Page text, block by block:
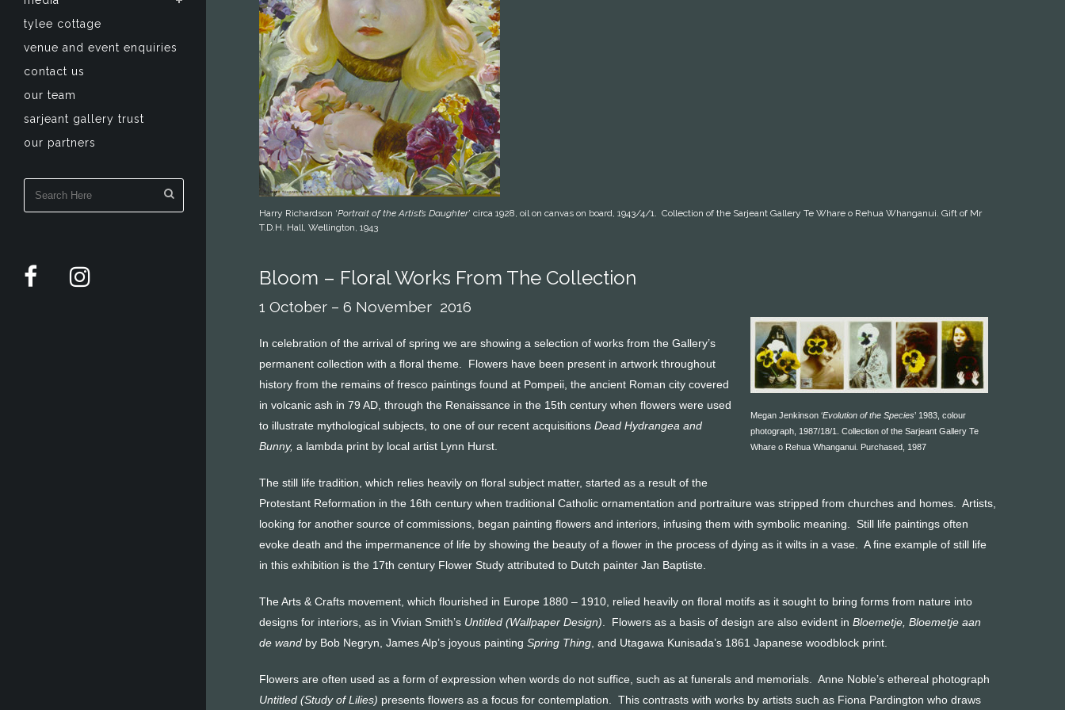
tylee cottage
venue and event enquiries
contact us
our team
sarjeant gallery trust
our partners
Harry Richardson ‘Portrait of the Artist’s Daughter’ circa 1928, oil on canvas on board, 1943/4/1. Collection of the Sarjeant Gallery Te Whare o Rehua Whanganui. Gift of Mr
T.D.H. Hall, Wellington, 1943
Bloom – Floral Works From The Collection
1 October – 6 November 2016
Megan Jenkinson ‘Evolution of the Species’ 1983, colour
photograph, 1987/18/1. Collection of the Sarjeant Gallery Te
Whare o Rehua Whanganui. Purchased, 1987
In celebration of the arrival of spring we are showing a selection of works from the Gallery’s
permanent collection with a floral theme. Flowers have been present in artwork throughout
history from the remains of fresco paintings found at Pompeii, the ancient Roman city covered
in volcanic ash in 79 AD, through the Renaissance in the 15th century when flowers were used
to illustrate mythological subjects, to one of our recent acquisitions Dead Hydrangea and
Bunny, a lambda print by local artist Lynn Hurst.
The still life tradition, which relies heavily on floral subject matter, started as a result of the
Protestant Reformation in the 16th century when traditional Catholic ornamentation and portraiture was stripped from churches and homes. Artists,
looking for another source of commissions, began painting flowers and interiors, infusing them with symbolic meaning. Still life paintings often
evoke death and the impermanence of life by showing the beauty of a flower in the process of dying as it wilts in a vase. A fine example of still life
in this exhibition is the 17th century Flower Study attributed to Dutch painter Jan Baptiste.
The Arts & Crafts movement, which flourished in Europe 1880 – 1910, relied heavily on floral motifs as it sought to bring forms from nature into
designs for interiors, as in Vivian Smith’s Untitled (Wallpaper Design) . Flowers as a basis of design are also evident in Bloemetje, Bloemetje aan
de wand by Bob Negryn, James Alp’s joyous painting Spring Thing , and Utagawa Kunisada’s 1861 Japanese woodblock print.
Flowers are often used as a form of expression when words do not suffice, such as at funerals and memorials. Anne Noble’s ethereal photograph
Untitled (Study of Lilies) presents flowers as a focus for contemplation. This contrasts with works by artists such as Fiona Pardington who draws